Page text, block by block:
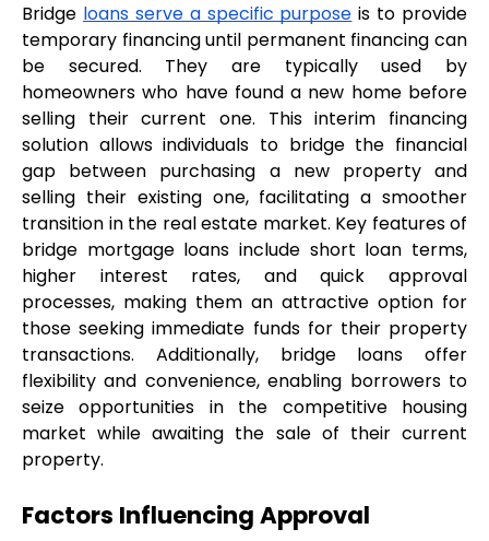
Bridge loans serve a specific purpose is to provide
temporary financing until permanent financing can
be secured. They are typically used by
homeowners who have found a new home before
selling their current one. This interim financing
solution allows individuals to bridge the financial
gap between purchasing a new property and
selling their existing one, facilitating a smoother
transition in the real estate market. Key features of
bridge mortgage loans include short loan terms,
higher interest rates, and quick approval
processes, making them an attractive option for
those seeking immediate funds for their property
transactions. Additionally, bridge loans offer
flexibility and convenience, enabling borrowers to
seize opportunities in the competitive housing
market while awaiting the sale of their current
property.
Factors Influencing Approval